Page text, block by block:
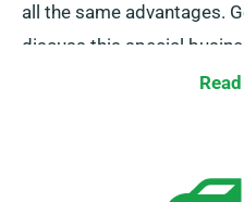
all the same advantages.
discuss this special